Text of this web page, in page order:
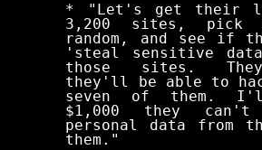
* "Let's get their
3,200 sites, pick
random, and see if
'steal sensitive
those sites.
they'll be able to
seven of them.
$1,000 they can't
personal data from
them."